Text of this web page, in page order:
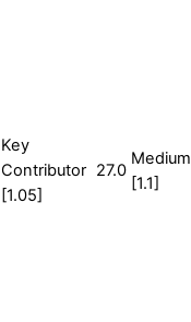
Key
Contributor
[1.05]
27.0
Medium
[1.1]